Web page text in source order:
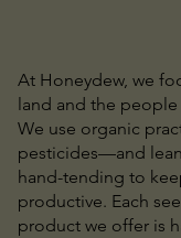
At Honeydew, we
land and the people
We use organic
pesticides—and
hand-tending to
productive. Each
product we offer is